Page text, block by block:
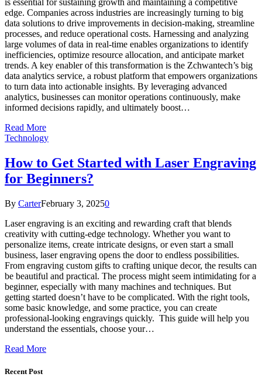
is essential for sustaining growth and maintaining a competitive
edge. Companies across industries are increasingly turning to big
data solutions to drive improvements in decision-making, streamline
processes, and reduce operational costs. Harnessing and analyzing
large volumes of data in real-time enables organizations to identify
inefficiencies, optimize resource allocation, and anticipate market
trends. A key enabler of this transformation is the Zchwantech’s big
data analytics service, a robust platform that empowers organizations
to turn data into actionable insights. By leveraging advanced
analytics, businesses can monitor operations continuously, make
informed decisions rapidly, and ultimately boost…
Read More
Technology
How to Get Started with Laser Engraving
for Beginners?
By CarterFebruary 3, 20250
Laser engraving is an exciting and rewarding craft that blends
creativity with cutting-edge technology. Whether you want to
personalize items, create intricate designs, or even start a small
business, laser engraving opens the door to endless possibilities.
From engraving custom gifts to crafting unique decor, the results can
be beautiful and practical. The process might seem intimidating for a
beginner, especially with many machines and techniques. But
getting started doesn’t have to be complicated. With the right tools,
some basic knowledge, and some practice, you can create
professional-looking engravings quickly. This guide will help you
understand the essentials, choose your…
Read More
Recent Post